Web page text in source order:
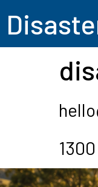
Disas
1300